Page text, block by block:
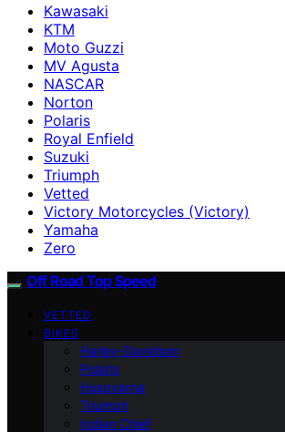
Kawasaki
KTM
Moto Guzzi
MV Agusta
NASCAR
Norton
Polaris
Royal Enfield
Suzuki
Triumph
Vetted
Victory Motorcycles (Victory)
Yamaha
Zero
Off Road Top Speed
VETTED
BIKES
Harley-Davidson
Polaris
Husqvarna
Triumph
Indian Chief